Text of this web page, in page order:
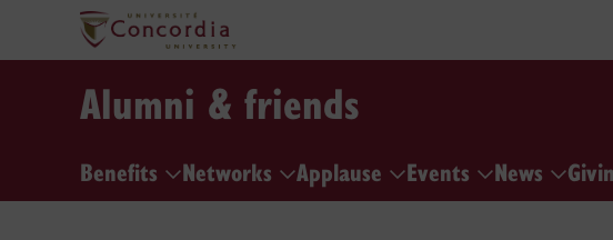
Alumni & friends
Benefits Networks Applause Events News